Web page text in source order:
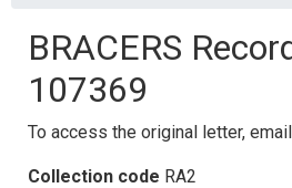
BRACERS
107369
To access the original letter,
Collection code RA2